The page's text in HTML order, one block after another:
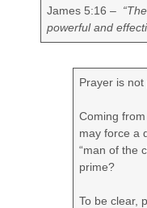
James 5:16 – “
powerful and
Prayer is not
Coming
may force a
“man of the
prime?
To be clear,